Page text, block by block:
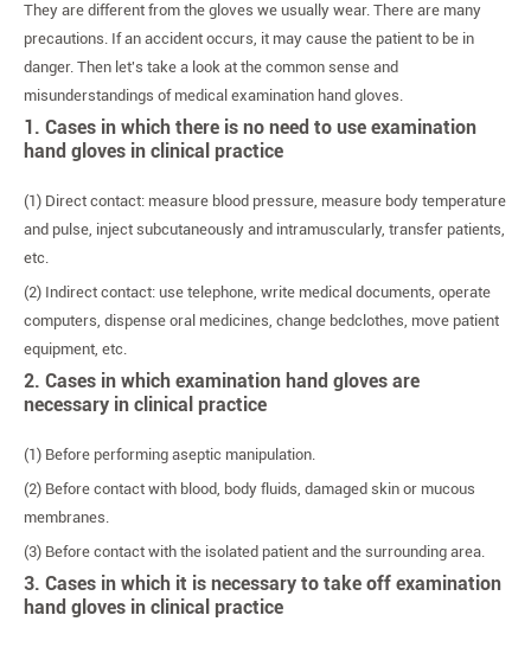
They are different from the gloves we usually wear. There are many
precautions. If an accident occurs, it may cause the patient to be in
danger. Then let's take a look at the common sense and
misunderstandings of medical examination hand gloves.
1. Cases in which there is no need to use examination
hand gloves in clinical practice
(1) Direct contact: measure blood pressure, measure body temperature
and pulse, inject subcutaneously and intramuscularly, transfer patients,
etc.
(2) Indirect contact: use telephone, write medical documents, operate
computers, dispense oral medicines, change bedclothes, move patient
equipment, etc.
2. Cases in which examination hand gloves are
necessary in clinical practice
(1) Before performing aseptic manipulation.
(2) Before contact with blood, body fluids, damaged skin or mucous
membranes.
(3) Before contact with the isolated patient and the surrounding area.
3. Cases in which it is necessary to take off examination
hand gloves in clinical practice